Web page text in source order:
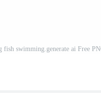
swimming.generate ai Free